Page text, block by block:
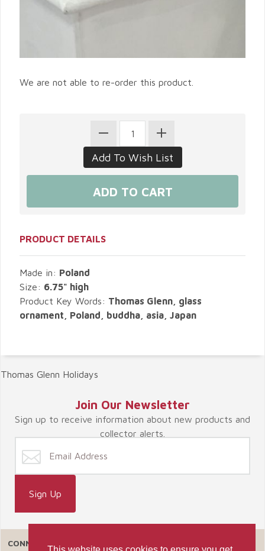
We are not able to re-order this product.
PRODUCT DETAILS
Made in: Poland
Size: 6.75" high
Product Key Words: Thomas Glenn, glass
ornament, Poland, buddha, asia, Japan
Thomas Glenn Holidays
Join Our Newsletter
Sign up to receive information about new products and
collector alerts.
CONNECT WITH US